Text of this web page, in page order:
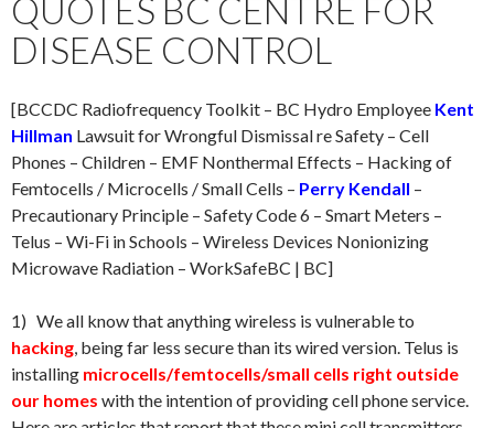
QUOTES BC CENTRE FOR
DISEASE CONTROL
[BCCDC Radiofrequency Toolkit – BC Hydro Employee Kent
Hillman Lawsuit for Wrongful Dismissal re Safety – Cell
Phones – Children – EMF Nonthermal Effects – Hacking of
Femtocells / Microcells / Small Cells – Perry Kendall –
Precautionary Principle – Safety Code 6 – Smart Meters –
Telus – Wi-Fi in Schools – Wireless Devices Nonionizing
Microwave Radiation – WorkSafeBC | BC]
1) We all know that anything wireless is vulnerable to
hacking , being far less secure than its wired version. Telus is
installing microcells/femtocells/small cells right outside
our homes with the intention of providing cell phone service.